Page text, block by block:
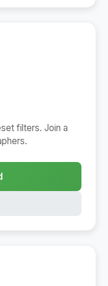
filters. Join a